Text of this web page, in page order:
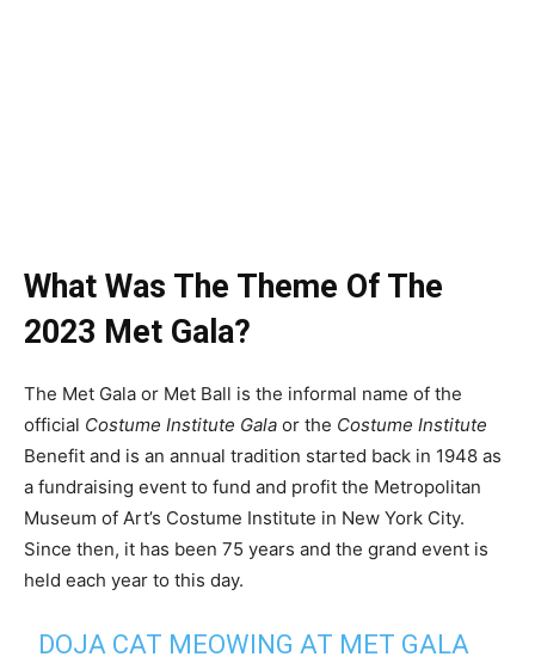
What Was The Theme Of The
2023 Met Gala?
The Met Gala or Met Ball is the informal name of the
official Costume Institute Gala or the Costume Institute
Benefit and is an annual tradition started back in 1948 as
a fundraising event to fund and profit the Metropolitan
Museum of Art’s Costume Institute in New York City.
Since then, it has been 75 years and the grand event is
held each year to this day.
DOJA CAT MEOWING AT MET GALA